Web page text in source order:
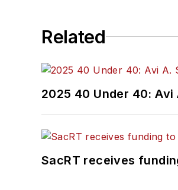
Related
2025 40 Under 40: Avi
SacRT receives